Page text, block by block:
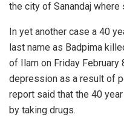
the city of Sanandaj
In yet another case a 40
last name as Badpima
of Ilam on Friday
depression as a result of
report said that the 40
by taking drugs.